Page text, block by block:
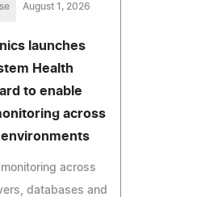
August 1, 2026
launches
Health
to enable
across
across
databases and